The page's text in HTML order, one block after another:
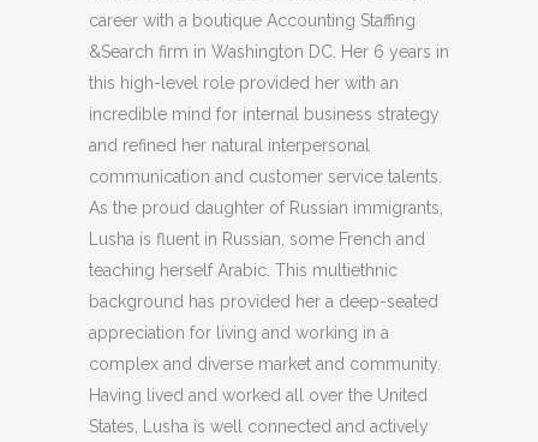
career with a boutique Accounting Staffing
&Search firm in Washington DC. Her 6 years in
this high-level role provided her with an
incredible mind for internal business strategy
and refined her natural interpersonal
communication and customer service talents.
As the proud daughter of Russian immigrants,
Lusha is fluent in Russian, some French and
teaching herself Arabic. This multiethnic
background has provided her a deep-seated
appreciation for living and working in a
complex and diverse market and community.
Having lived and worked all over the United
States, Lusha is well connected and actively